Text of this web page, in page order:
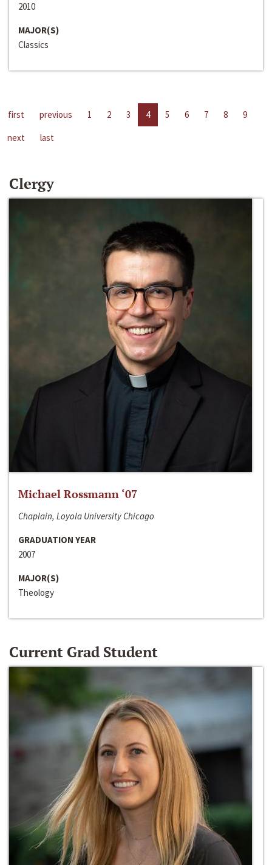
2010
MAJOR(S)
Classics
first previous 1 2 3 4 5 6 7 8
9
next
last
Clergy
Michael Rossmann ‘07
Chaplain, Loyola University Chicago
GRADUATION YEAR
2007
MAJOR(S)
Theology
Current Grad Student